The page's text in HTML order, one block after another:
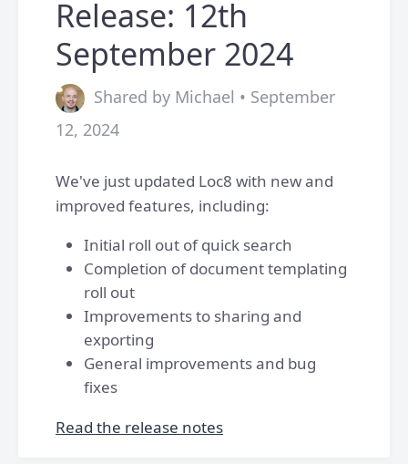
Release: 12th
September 2024
Shared by Michael • September
12, 2024
We've just updated Loc8 with new and
improved features, including:
Initial roll out of quick search
Completion of document templating
roll out
Improvements to sharing and
exporting
General improvements and bug
fixes
Read the release notes